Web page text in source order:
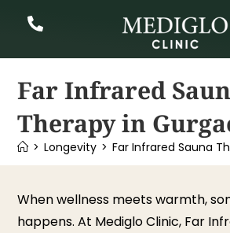
Far Infrared
Therapy in
> Longevity > Far Infrared Sauna
When wellness meets warmth,
happens. At Mediglo Clinic, Far